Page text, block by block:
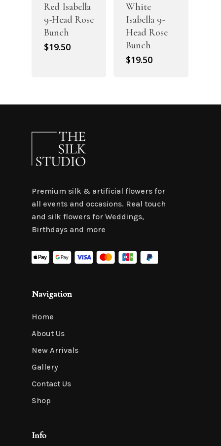
Red Isabella
9-Head Rose
Bunch
$19.50
White
Isabella 9-
Head Rose
Bunch
$19.50
Premium silk & artificial flowers for
all events and occasions. Real touch
and silk flowers for Weddings,
Birthdays and more
Navigation
Home
About Us
New Arrivals
Gallery
Contact Us
Shop
Info